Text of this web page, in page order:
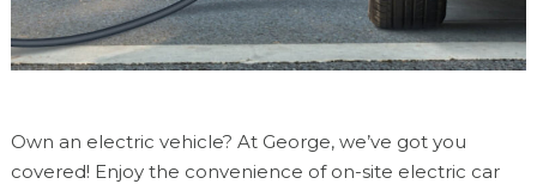
Own an electric vehicle? At George, we’ve got you
covered! Enjoy the convenience of on-site electric car